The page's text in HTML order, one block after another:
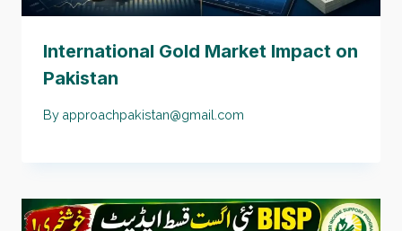
International Gold Market Impact on
Pakistan
By approachpakistan@gmail.com